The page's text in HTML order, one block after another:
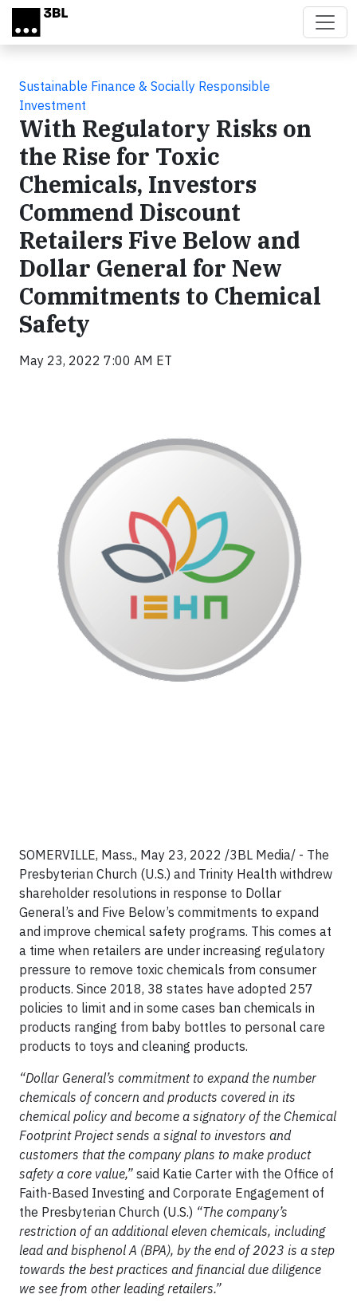
Skip to main content
Sustainable Finance & Socially Responsible
Investment
With Regulatory Risks on
the Rise for Toxic
Chemicals, Investors
Commend Discount
Retailers Five Below and
Dollar General for New
Commitments to Chemical
Safety
May 23, 2022 7:00 AM ET
SOMERVILLE, Mass., May 23, 2022 /3BL Media/ - The
Presbyterian Church (U.S.) and Trinity Health withdrew
shareholder resolutions in response to Dollar
General’s and Five Below’s commitments to expand
and improve chemical safety programs. This comes at
a time when retailers are under increasing regulatory
pressure to remove toxic chemicals from consumer
products. Since 2018, 38 states have adopted 257
policies to limit and in some cases ban chemicals in
products ranging from baby bottles to personal care
products to toys and cleaning products.
“Dollar General’s commitment to expand the number
chemicals of concern and products covered in its
chemical policy and become a signatory of the Chemical
Footprint Project sends a signal to investors and
customers that the company plans to make product
safety a core value,” said Katie Carter with the Office of
Faith-Based Investing and Corporate Engagement of
the Presbyterian Church (U.S.) “The company’s
restriction of an additional eleven chemicals, including
lead and bisphenol A (BPA), by the end of 2023 is a step
towards the best practices and financial due diligence
we see from other leading retailers.”